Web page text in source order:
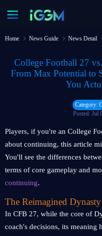
Home News Guide News Detail
College Football 27
From Max Potential to
You
Category:
Posted: Jul
Players, if you're an College
about continuing, this article
You'll see the differences
terms of core gameplay and
continuing.
The Reimagined
In CFB 27, while the core of
coach's decisions, its meaning